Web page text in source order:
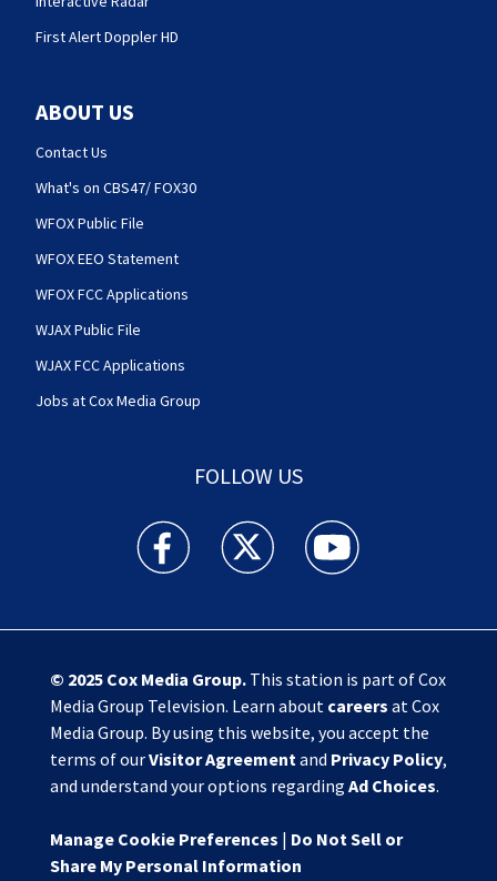
First Alert Doppler HD
ABOUT US
Contact Us
What's on CBS47/ FOX30
WFOX Public File
WFOX EEO Statement
WFOX FCC Applications
WJAX Public File
WJAX FCC Applications
Jobs at Cox Media Group
FOLLOW US
Action News Jax facebook feed(Opens a new
Action News Jax twitter
Action News Jax
© 2025 Cox Media Group.This station is part of Cox
Media Group Television. Learn about careers at Cox
Media Group. By using this website, you accept the
terms of ourVisitor Agreementand Privacy Policy,
and understand your options regarding Ad Choices.
Manage Cookie Preferences | Do Not Sell or
Share My Personal Information